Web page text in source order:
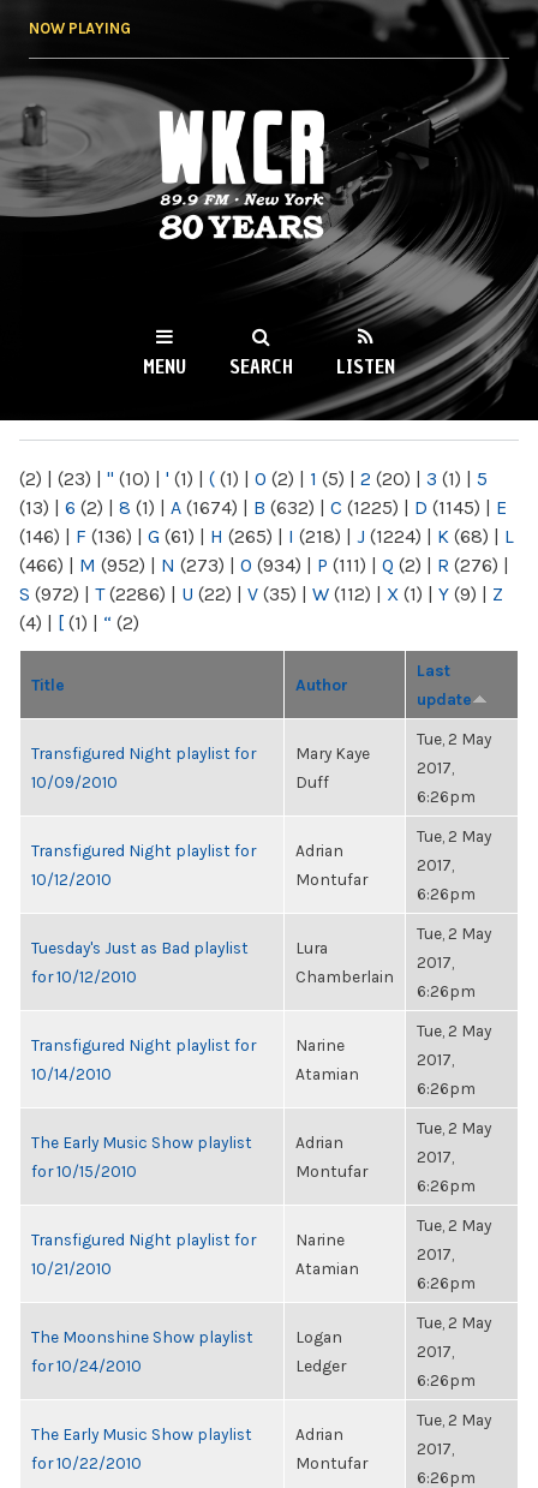
NOW PLAYING
WKCR 89.9FM
NY
MENU SEARCH LISTEN
(2) | (23) | " (10) | ' (1) | ( (1) | 0 (2) | 1 (5) | 2 (20) | 3 (1) | 5
(13) | 6 (2) | 8 (1) | A (1674) | B (632) | C (1225) | D (1145) | E
(146) | F (136) | G (61) | H (265) | I (218) | J (1224) | K (68) | L
(466) | M (952) | N (273) | O (934) | P (111) | Q (2) | R (276) |
S (972) | T(2286) | U (22) | V (35) | W (112) | X (1) | Y (9) | Z
(4) | [ (1) | “ (2)
Title Author
Last
update
Transfigured Night playlist for
10/09/2010
Mary Kaye
Duff
Tue, 2 May
2017,
6:26pm
Transfigured Night playlist for
10/12/2010
Adrian
Montufar
Tue, 2 May
2017,
6:26pm
Tuesday's Just as Bad playlist
for 10/12/2010
Lura
Chamberlain
Tue, 2 May
2017,
6:26pm
Transfigured Night playlist for
10/14/2010
Narine
Atamian
Tue, 2 May
2017,
6:26pm
The Early Music Show playlist
for 10/15/2010
Adrian
Montufar
Tue, 2 May
2017,
6:26pm
Transfigured Night playlist for
10/21/2010
Narine
Atamian
Tue, 2 May
2017,
6:26pm
The Moonshine Show playlist
for 10/24/2010
Logan
Ledger
Tue, 2 May
2017,
6:26pm
The Early Music Show playlist
for 10/22/2010
Adrian
Montufar
Tue, 2 May
2017,
6:26pm